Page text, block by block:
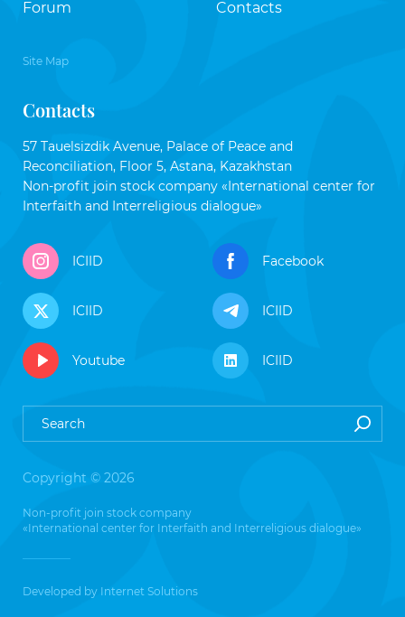
Forum
Contacts
Site Map
Contacts
57 Tauelsizdik Avenue, Palace of Peace and
Reconciliation, Floor 5, Astana, Kazakhstan
Non-profit join stock company «International center for
Interfaith and Interreligious dialogue»
ICIID Facebook
ICIID ICIID
Youtube ICIID
Copyright © 2026
Non-profit join stock company
«International center for Interfaith and Interreligious dialogue»
Developed by Internet Solutions